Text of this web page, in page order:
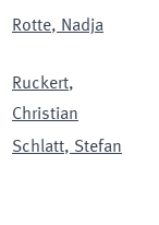
Rotte, Nadja
Ruckert,
Christian
Schlatt, Stefan